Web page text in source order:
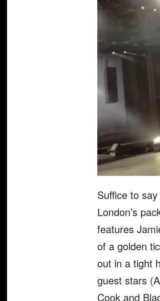
Suffice to
London’s
features
of a golden
out in a tight
guest stars
Cook and